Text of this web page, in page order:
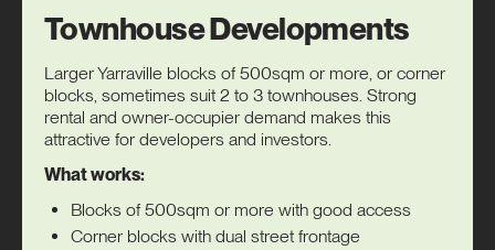
Townhouse Developments
Larger Yarraville blocks of 500sqm or more, or corner
blocks, sometimes suit 2 to 3 townhouses. Strong
rental and owner-occupier demand makes this
attractive for developers and investors.
What works:
Blocks of 500sqm or more with good access
Corner blocks with dual street frontage